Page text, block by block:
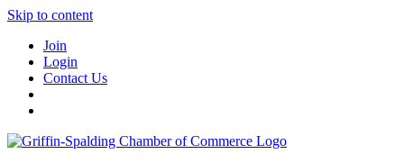
Skip to content
Join
Login
Contact Us